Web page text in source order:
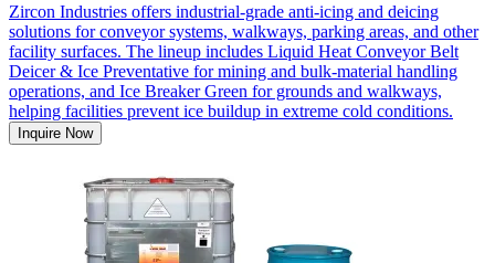
Zircon Industries offers industrial-grade anti-icing and deicing
solutions for conveyor systems, walkways, parking areas, and other
facility surfaces. The lineup includes Liquid Heat Conveyor Belt
Deicer & Ice Preventative for mining and bulk-material handling
operations, and Ice Breaker Green for grounds and walkways,
helping facilities prevent ice buildup in extreme cold conditions.
Inquire Now